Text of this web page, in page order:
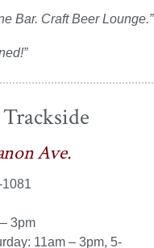
Bar. Craft Beer Lounge.”
Ave.
3pm
11am – 3pm, 5-